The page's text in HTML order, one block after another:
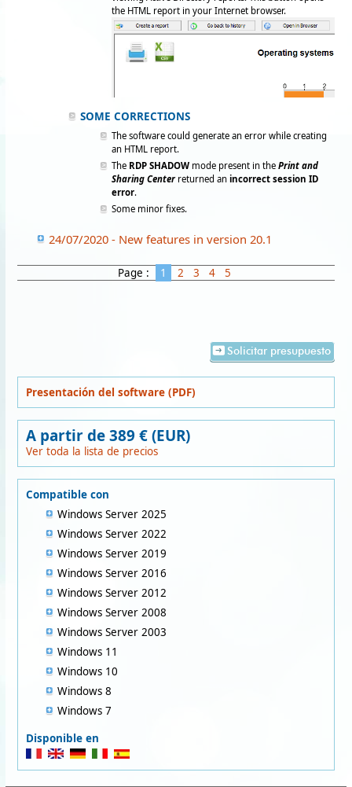
the HTML report in your Internet browser.
SOME CORRECTIONS
The software could generate an error while creating
an HTML report.
The RDP SHADOW mode present in the Print and
Sharing Centerreturned an incorrect session ID
error.
Some minor fixes.
24/07/2020 - New features in version 20.1
Page : 1 2 3 4 5
Solicitar presupuesto
Presentación del software (PDF)
A partir de 389 € (EUR)
Ver toda la lista de precios
Compatible con
Windows Server 2025
Windows Server 2022
Windows Server 2019
Windows Server 2016
Windows Server 2012
Windows Server 2008
Windows Server 2003
Windows 11
Windows 10
Windows 8
Windows 7
Disponible en